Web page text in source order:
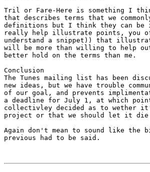
Tril or Fare-Here is something I
that describes terms that we
definitions but I think they can be
really help illustrate points, you
understand a snippet)) that
will be more than willing to help
better hold on the terms than me.
Conclusion
The Tunes mailing list has been
new ideas, but we have trouble
of our goal, and prevents
a deadline for July 1, at which
collectivley decided as to wether
project or that we should let it die
Again don't mean to sound like
previous had to be said.